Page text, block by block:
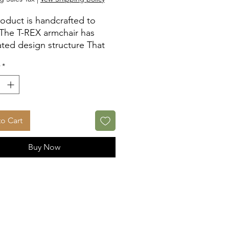
is handcrafted to
T-REX armchair has
design structure That
the wood and stainless-
which balance the
weight.
*
Cart
Buy Now